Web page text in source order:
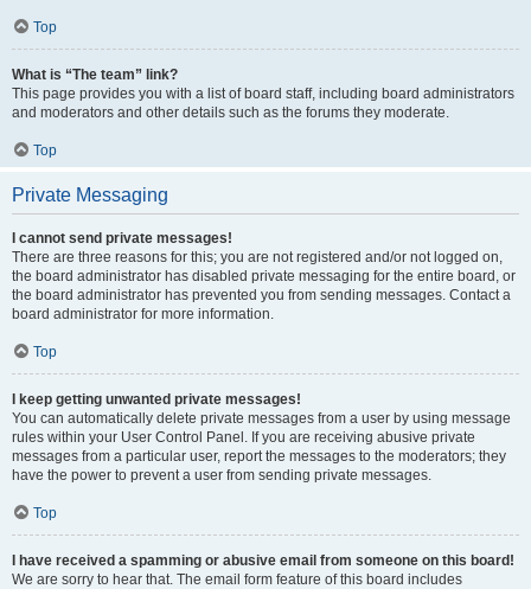
Top
What is “The team” link?
This page provides you with a list of board staff, including board administrators
and moderators and other details such as the forums they moderate.
Top
Private Messaging
I cannot send private messages!
There are three reasons for this; you are not registered and/or not logged on,
the board administrator has disabled private messaging for the entire board, or
the board administrator has prevented you from sending messages. Contact a
board administrator for more information.
Top
I keep getting unwanted private messages!
You can automatically delete private messages from a user by using message
rules within your User Control Panel. If you are receiving abusive private
messages from a particular user, report the messages to the moderators; they
have the power to prevent a user from sending private messages.
Top
I have received a spamming or abusive email from someone on this board!
We are sorry to hear that. The email form feature of this board includes